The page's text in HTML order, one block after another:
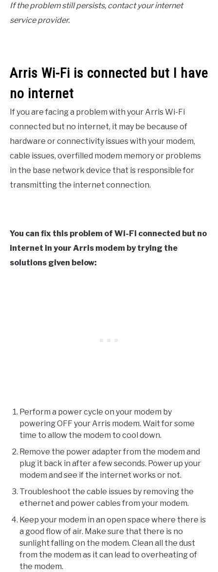
If the problem still persists, contact your internet
service provider.
Arris Wi-Fi is connected but I have
no internet
If you are facing a problem with your Arris Wi-Fi
connected but no internet, it may be because of
hardware or connectivity issues with your modem,
cable issues, overfilled modem memory or problems
in the base network device that is responsible for
transmitting the internet connection.
You can fix this problem of Wi-Fi connected but no
internet in your Arris modem by trying the
solutions given below:
Perform a power cycle on your modem by
powering OFF your Arris modem. Wait for some
time to allow the modem to cool down.
Remove the power adapter from the modem and
plug it back in after a few seconds. Power up your
modem and see if the internet works or not.
Troubleshoot the cable issues by removing the
ethernet and power cables from your modem.
Keep your modem in an open space where there is
a good flow of air. Make sure that there is no
sunlight falling on the modem. Clean all the dust
from the modem as it can lead to overheating of
the modem.